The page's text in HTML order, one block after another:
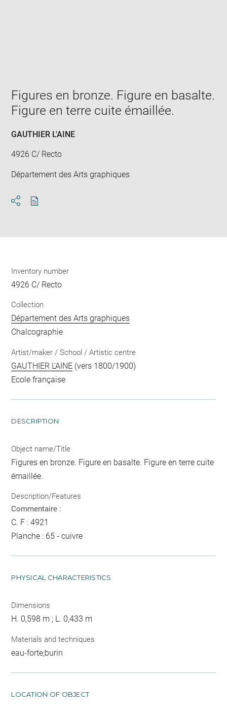
window
Figures en bronze. Figure en basalte.
Figure en terre cuite émaillée.
GAUTHIER L'AINE
4926 C/ Recto
Département des Arts graphiques
Inventory number
4926 C/ Recto
Collection
Département des Arts graphiques
Chalcographie
Artist/maker / School / Artistic centre
GAUTHIER L'AINE (vers 1800/1900)
Ecole française
DESCRIPTION
Object name/Title
Figures en bronze. Figure en basalte. Figure en terre cuite
émaillée.
Description/Features
Commentaire :
C. F : 4921
Planche : 65 - cuivre
PHYSICAL CHARACTERISTICS
Dimensions
H. 0,598 m ; L. 0,433 m
Materials and techniques
eau-forte;burin
LOCATION OF OBJECT